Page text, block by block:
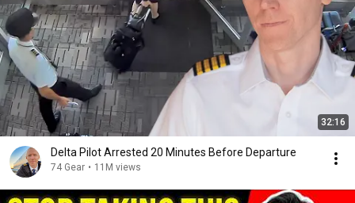
32:16
Delta Pilot Arrested 20 Minutes Before Departure
74 Gear • 11M views